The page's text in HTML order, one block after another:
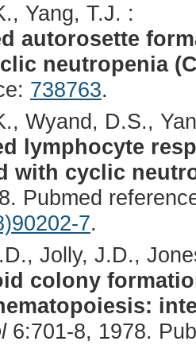
Yang, T.J. :
autorosette
neutropenia
738763.
Wyand, D.S.,
lymphocyte
with cyclic
Pubmed
7.
Jolly, J.D.,
colony
6:701-8, 1978.